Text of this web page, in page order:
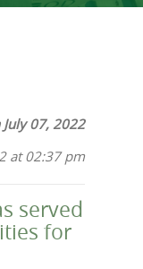
07, 2022
at 02:37 pm
served
for